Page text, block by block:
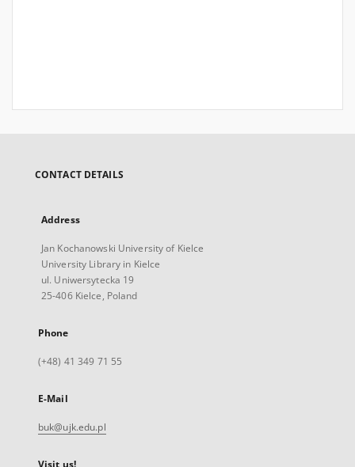
CONTACT DETAILS
Address
Jan Kochanowski University of Kielce
University Library in Kielce
ul. Uniwersytecka 19
25-406 Kielce, Poland
Phone
(+48) 41 349 71 55
E-Mail
buk@ujk.edu.pl
Visit us!